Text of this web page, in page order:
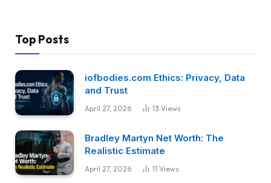
Top Posts
iofbodies.com Ethics: Privacy, Data
and Trust
April 27, 2026 13 Views
Bradley Martyn Net Worth: The
Realistic Estimate
April 27, 2026 11 Views